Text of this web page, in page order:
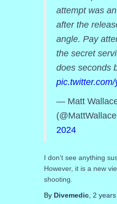
attempt was
after the
angle. Pay
the secret
does seconds
— Matt
2024
I don’t see anything
However, it is a new
shooting.
By Divemedic, 2 years